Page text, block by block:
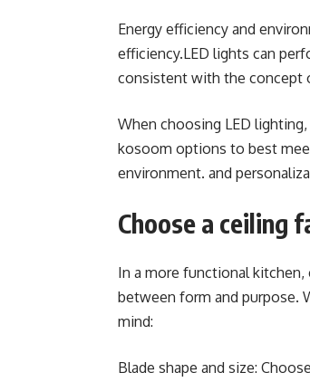
Energy efficiency and
efficiency.LED lights can
consistent with the concept
When choosing LED
kosoom options to best
environment. and
Choose a ceiling
In a more functional
between form and purpose.
mind:
Blade shape and size: